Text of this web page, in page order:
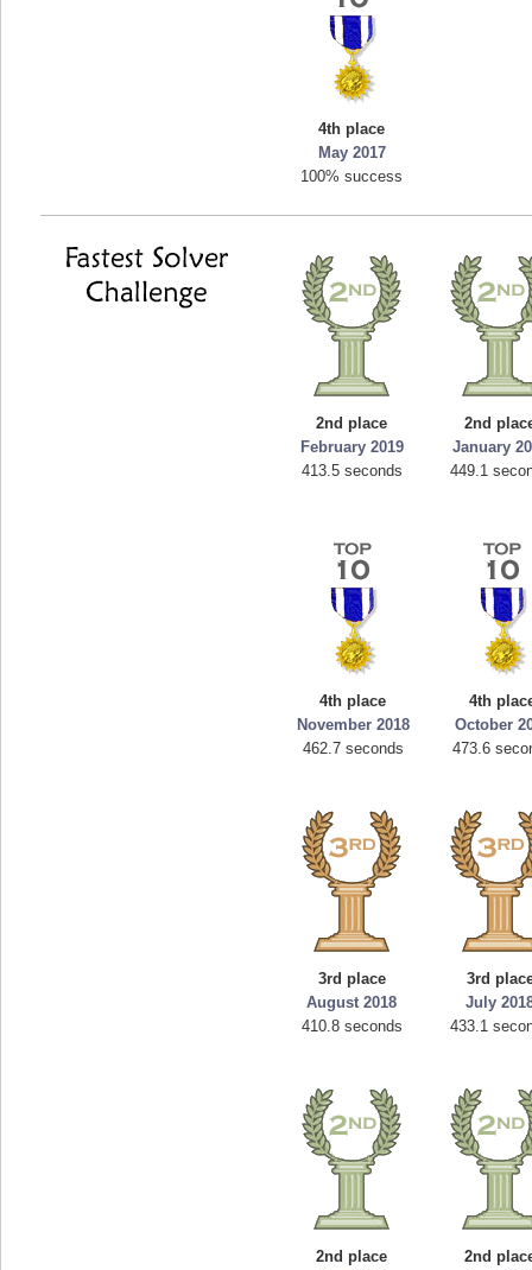
4th place
May 2017
100% success
2nd place
February 2019
413.5 seconds
2nd
January
449.1
4th place
November 2018
462.7 seconds
4th
October
473.6
3rd place
August 2018
410.8 seconds
3rd
July
433.1
2nd place
2nd